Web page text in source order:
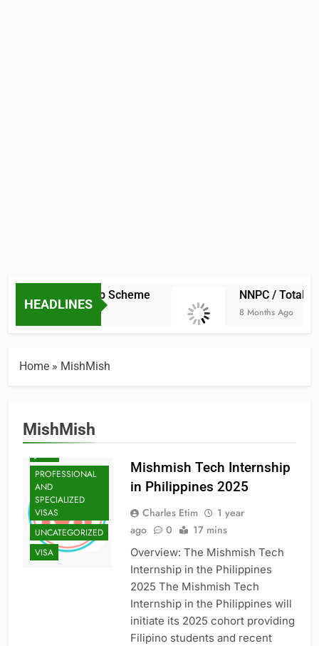
HEADLINES
Scholarship Scheme NNPC /
8 Months Ago
Home » MishMish
MishMish
GRADUATE
SCHOOL
PROFESSIONAL
AND
SPECIALIZED
VISAS
UNCATEGORIZED
VISA
Mishmish Tech Internship
in Philippines 2025
Charles Etim
1 year
ago
0 17 mins
Overview: The Mishmish Tech
Internship in the Philippines
2025 The Mishmish Tech
Internship in the Philippines will
initiate its 2025 cohort providing
Filipino students and recent